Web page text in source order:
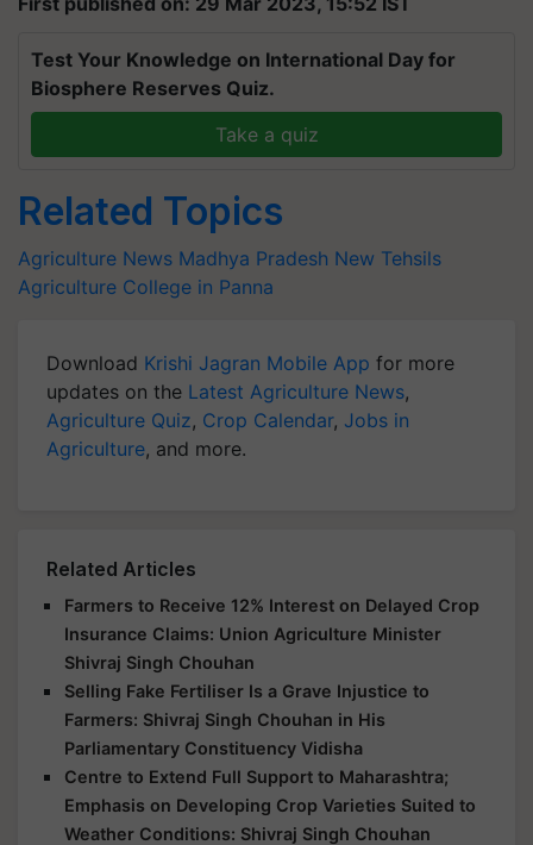
Test Your Knowledge on International Day for
Biosphere Reserves Quiz.
Take a quiz
Related Topics
Agriculture News Madhya Pradesh New Tehsils
Agriculture College in Panna
Download Krishi Jagran Mobile App for more
updates on the Latest Agriculture News,
Agriculture Quiz, Crop Calendar, Jobs in
Agriculture, and more.
Related Articles
Farmers to Receive 12% Interest on Delayed Crop
Insurance Claims: Union Agriculture Minister
Shivraj Singh Chouhan
Selling Fake Fertiliser Is a Grave Injustice to
Farmers: Shivraj Singh Chouhan in His
Parliamentary Constituency Vidisha
Centre to Extend Full Support to Maharashtra;
Emphasis on Developing Crop Varieties Suited to
Weather Conditions: Shivraj Singh Chouhan